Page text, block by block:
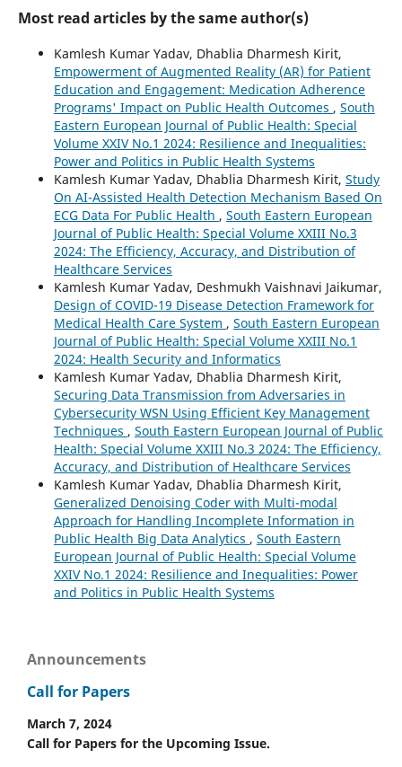
Most read articles by the same author(s)
Kamlesh Kumar Yadav, Dhablia Dharmesh Kirit,
Empowerment of Augmented Reality (AR) for Patient
Education and Engagement: Medication Adherence
Programs' Impact on Public Health Outcomes , South
Eastern European Journal of Public Health: Special
Volume XXIV No.1 2024: Resilience and Inequalities:
Power and Politics in Public Health Systems
Kamlesh Kumar Yadav, Dhablia Dharmesh Kirit, Study
On AI-Assisted Health Detection Mechanism Based On
ECG Data For Public Health , South Eastern European
Journal of Public Health: Special Volume XXIII No.3
2024: The Efficiency, Accuracy, and Distribution of
Healthcare Services
Kamlesh Kumar Yadav, Deshmukh Vaishnavi Jaikumar,
Design of COVID-19 Disease Detection Framework for
Medical Health Care System , South Eastern European
Journal of Public Health: Special Volume XXIII No.1
2024: Health Security and Informatics
Kamlesh Kumar Yadav, Dhablia Dharmesh Kirit,
Securing Data Transmission from Adversaries in
Cybersecurity WSN Using Efficient Key Management
Techniques , South Eastern European Journal of Public
Health: Special Volume XXIII No.3 2024: The Efficiency,
Accuracy, and Distribution of Healthcare Services
Kamlesh Kumar Yadav, Dhablia Dharmesh Kirit,
Generalized Denoising Coder with Multi-modal
Approach for Handling Incomplete Information in
Public Health Big Data Analytics , South Eastern
European Journal of Public Health: Special Volume
XXIV No.1 2024: Resilience and Inequalities: Power
and Politics in Public Health Systems
Announcements
Call for Papers
March 7, 2024
Call for Papers for the Upcoming Issue.